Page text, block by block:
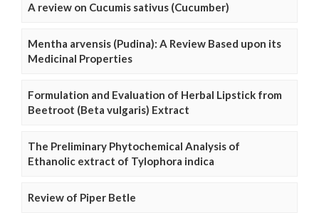
A review on Cucumis sativus (Cucumber)
Mentha arvensis (Pudina): A Review Based upon its
Medicinal Properties
Formulation and Evaluation of Herbal Lipstick from
Beetroot (Beta vulgaris) Extract
The Preliminary Phytochemical Analysis of
Ethanolic extract of Tylophora indica
Review of Piper Betle